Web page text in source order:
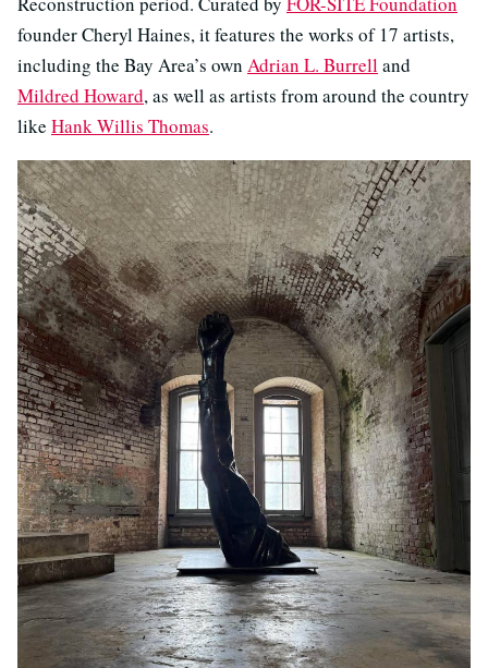
founder Cheryl Haines, it features the works of 17 artists,
including the Bay Area’s own Adrian L. Burrelland
Mildred Howard, as well as artists from around the country
like Hank Willis Thomas.